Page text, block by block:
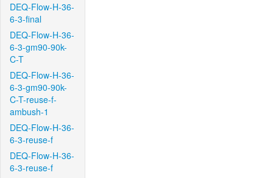
DEQ-Flow-H-36-
6-3-final
DEQ-Flow-H-36-
6-3-gm90-90k-
C-T
DEQ-Flow-H-36-
6-3-gm90-90k-
C-T-reuse-f-
ambush-1
DEQ-Flow-H-36-
6-3-reuse-f
DEQ-Flow-H-36-
6-3-reuse-f